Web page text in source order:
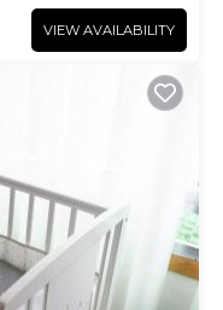
VIEW AVAILABILITY